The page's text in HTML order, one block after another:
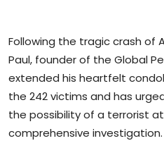
Following the tragic crash of
Paul, founder of the Global
extended his heartfelt
the 242 victims and has
the possibility of a terrorist
comprehensive investigation.